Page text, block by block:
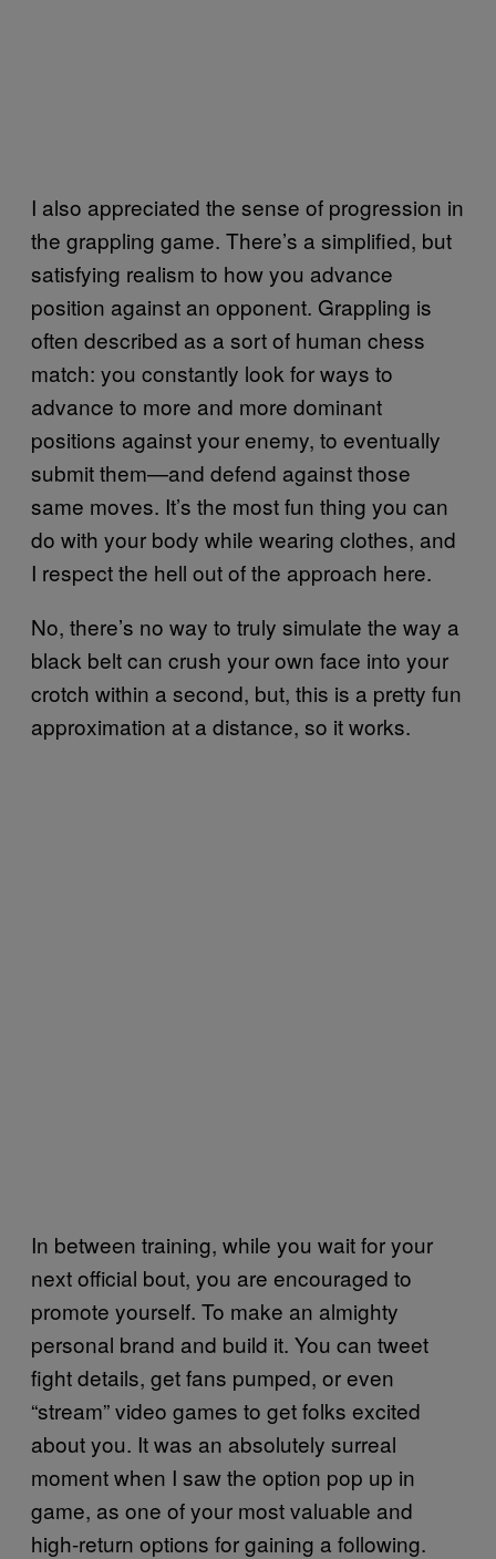
I also appreciated the sense of progression in
the grappling game. There’s a simplified, but
satisfying realism to how you advance
position against an opponent. Grappling is
often described as a sort of human chess
match: you constantly look for ways to
advance to more and more dominant
positions against your enemy, to eventually
submit them—and defend against those
same moves. It’s the most fun thing you can
do with your body while wearing clothes, and
I respect the hell out of the approach here.
No, there’s no way to truly simulate the way a
black belt can crush your own face into your
crotch within a second, but, this is a pretty fun
approximation at a distance, so it works.
In between training, while you wait for your
next official bout, you are encouraged to
promote yourself. To make an almighty
personal brand and build it. You can tweet
fight details, get fans pumped, or even
“stream” video games to get folks excited
about you. It was an absolutely surreal
moment when I saw the option pop up in
game, as one of your most valuable and
high-return options for gaining a following.